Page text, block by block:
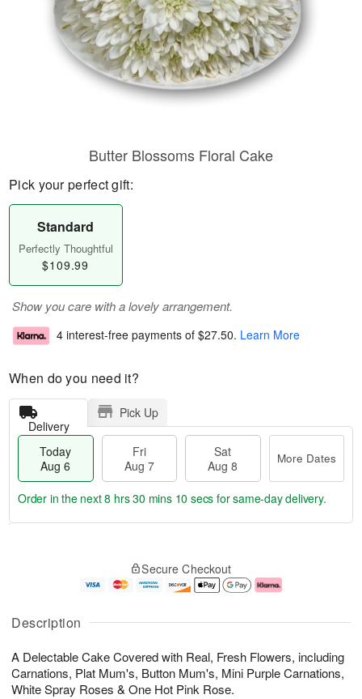
Description
A Delectable Cake Covered with Real, Fresh Flowers, including
Carnations, Plat Mum's, Button Mum's, Mini Purple Carnations,
White Spray Roses & One Hot Pink Rose.
Butter Blossoms Floral Cake
Pick your perfect gift:
Standard
Perfectly Thoughtful
$109.99
Show you care with a lovely arrangement.
4 interest-free payments of $27.50. Learn More
When do you need it?
Delivery
Pick Up
Today
Aug 6
Fri
Aug 7
Sat
Aug 8
More Dates
u
6
g
g
e
t
s
Order in the next8 hrs 30 mins 8 secsfor same-day delivery.
Secure Checkout